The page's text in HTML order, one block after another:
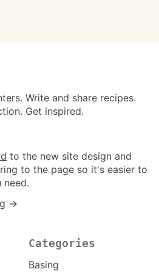
Write and share recipes.
Get inspired.
to the new site design and
to the page so it's easier to
need.
→
Categories
Basing